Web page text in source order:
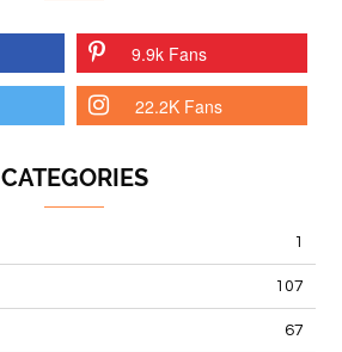
9.9k Fans
22.2K Fans
CATEGORIES
1
107
67